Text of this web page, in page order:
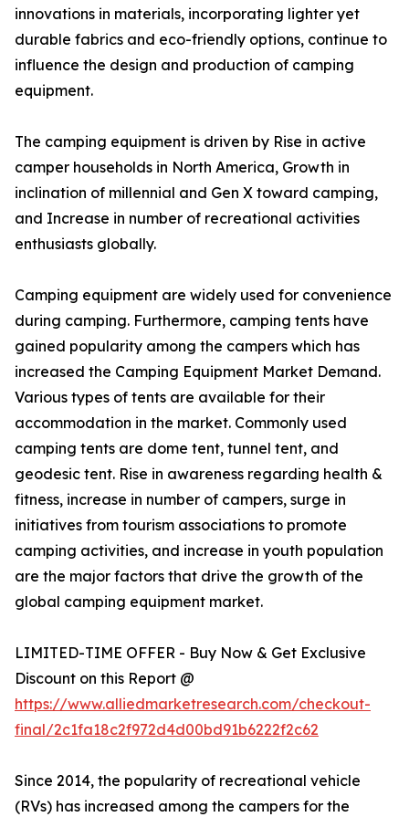
innovations in materials, incorporating lighter yet
durable fabrics and eco-friendly options, continue to
influence the design and production of camping
equipment.
The camping equipment is driven by Rise in active
camper households in North America, Growth in
inclination of millennial and Gen X toward camping,
and Increase in number of recreational activities
enthusiasts globally.
Camping equipment are widely used for convenience
during camping. Furthermore, camping tents have
gained popularity among the campers which has
increased the Camping Equipment Market Demand.
Various types of tents are available for their
accommodation in the market. Commonly used
camping tents are dome tent, tunnel tent, and
geodesic tent. Rise in awareness regarding health &
fitness, increase in number of campers, surge in
initiatives from tourism associations to promote
camping activities, and increase in youth population
are the major factors that drive the growth of the
global camping equipment market.
LIMITED-TIME OFFER - Buy Now & Get Exclusive
Discount on this Report @
https://www.alliedmarketresearch.com/checkout-
final/2c1fa18c2f972d4d00bd91b6222f2c62
Since 2014, the popularity of recreational vehicle
(RVs) has increased among the campers for the